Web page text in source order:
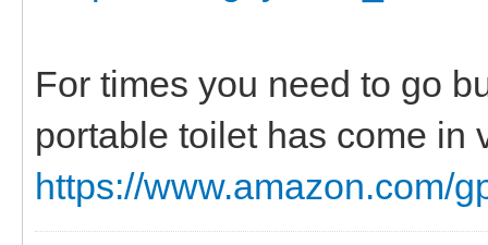
For times you need to go
portable toilet has come in
https://www.amazon.com/